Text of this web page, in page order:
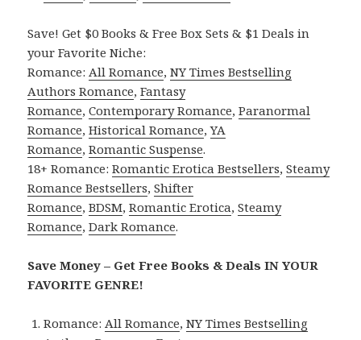
Save! Get $0 Books & Free Box Sets & $1 Deals in
your Favorite Niche:
Romance: All Romance,NY Times Bestselling
Authors Romance,Fantasy
Romance,Contemporary Romance,Paranormal
Romance,Historical Romance,YA
Romance,Romantic Suspense.
18+ Romance:Romantic Erotica Bestsellers,Steamy
Romance Bestsellers,Shifter
Romance,BDSM,Romantic Erotica,Steamy
Romance,Dark Romance.
Save Money – Get Free Books & Deals IN YOUR
FAVORITE GENRE!
Romance: All Romance,NY Times Bestselling